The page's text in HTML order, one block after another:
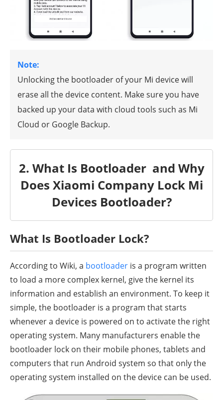
Note:
Unlocking the bootloader of your Mi device will
erase all the device content. Make sure you have
backed up your data with cloud tools such as Mi
Cloud or Google Backup.
2. What Is Bootloader and Why
Does Xiaomi Company Lock Mi
Devices Bootloader?
What Is Bootloader Lock?
According to Wiki, a bootloader is a program written
to load a more complex kernel, give the kernel its
information and establish an environment. To keep it
simple, the bootloader is a program that starts
whenever a device is powered on to activate the right
operating system. Many manufacturers enable the
bootloader lock on their mobile phones, tablets and
computers that run Android system so that only the
operating system installed on the device can be used.